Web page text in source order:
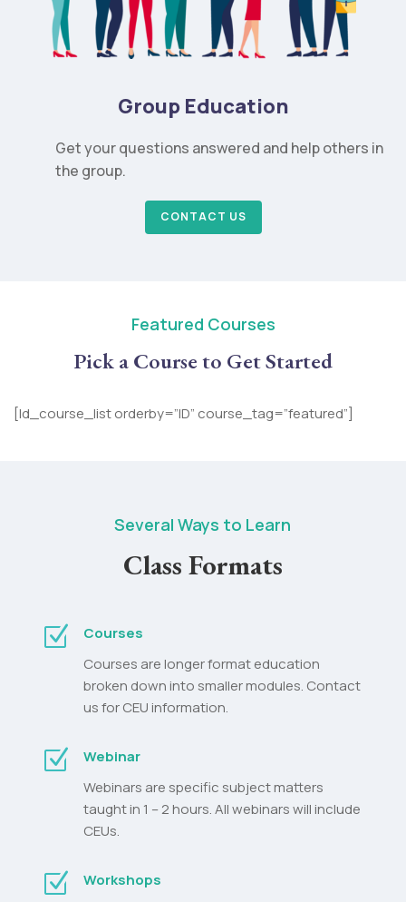
Group Education
Get your questions answered and help others in
the group.
CONTACT US
Featured Courses
Pick a Course to Get Started
[ld_course_list orderby=”ID” course_tag=”featured”]
Several Ways to Learn
Class Formats
Z
Courses
Courses are longer format education
broken down into smaller modules. Contact
us for CEU information.
Z
Webinar
Webinars are specific subject matters
taught in 1 – 2 hours. All webinars will include
CEUs.
Z
Workshops